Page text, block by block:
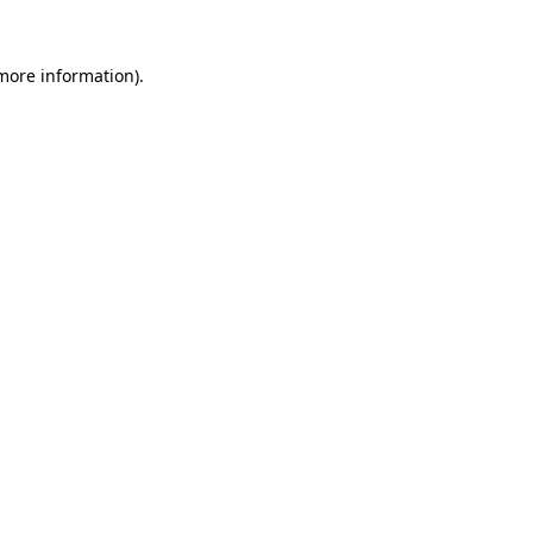
information).